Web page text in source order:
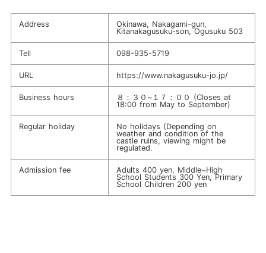
Address
Okinawa, Nakagami-gun,
Kitanakagusuku-son, Ogusuku 503
Tell 098-935-5719
URL https://www.nakagusuku-jo.jp/
Business hours
８：３０~１７：００ (Closes at
18:00 from May to September)
Regular holiday
No holidays (Depending on
weather and condition of the
castle ruins, viewing might be
regulated.
Admission fee
Adults 400 yen, Middle~High
School Students 300 Yen, Primary
School Children 200 yen